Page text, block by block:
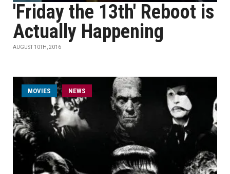
'Friday the 13th' Reboot is
Actually Happening
AUGUST 10TH, 2016
MOVIES NEWS